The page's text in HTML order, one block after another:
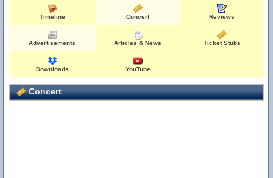
Timeline Concert Reviews
Advertisements Articles & News Ticket Stubs
Downloads YouTube
Concert